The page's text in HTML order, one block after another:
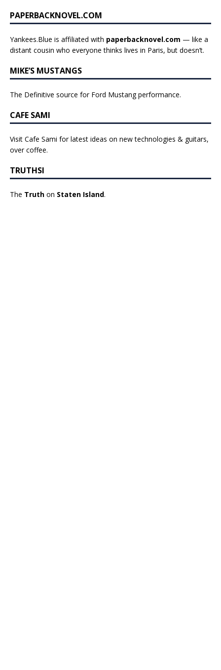
PAPERBACKNOVEL.COM
Yankees.Blue is affiliated with paperbacknovel.com — like a
distant cousin who everyone thinks lives in Paris, but doesn’t.
MIKE’S MUSTANGS
The Definitive source for Ford Mustang performance.
CAFE SAMI
Visit Cafe Sami for latest ideas on new technologies & guitars,
over coffee.
TRUTHSI
The Truth on Staten Island.